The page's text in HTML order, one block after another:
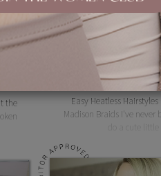
Easy
Hairstyles
layanbee LOOKS
Easy Heatless
Madison Braids I've never
the